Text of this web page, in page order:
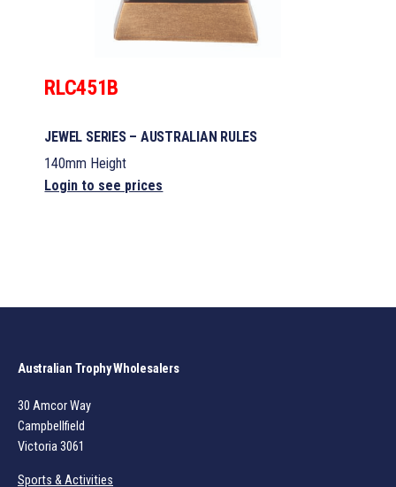
RLC451B
JEWEL SERIES – AUSTRALIAN RULES
140mm Height
Login to see prices
Australian Trophy Wholesalers
30 Amcor Way
Campbellfield
Victoria 3061
Sports & Activities